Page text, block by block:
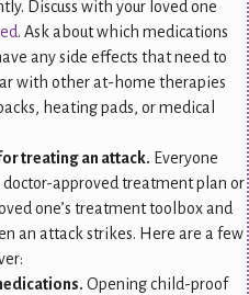
Discuss with your loved one
. Ask about which medications
any side effects that need to
with other at-home therapies
heating pads, or medical
treating an attack. Everyone
approved treatment plan or
one’s treatment toolbox and
an attack strikes. Here are a few
Opening child-proof